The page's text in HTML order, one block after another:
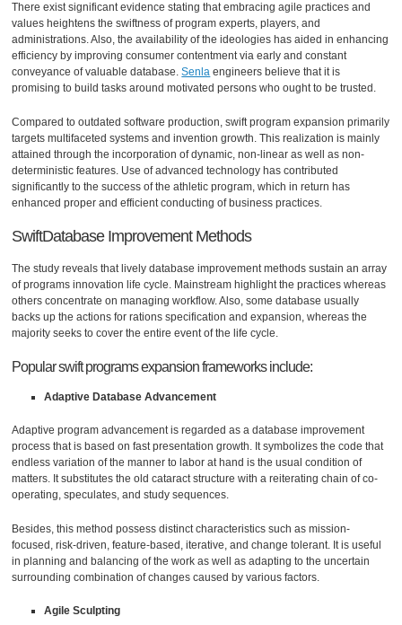
There exist significant evidence stating that embracing agile practices and
values heightens the swiftness of program experts, players, and
administrations. Also, the availability of the ideologies has aided in enhancing
efficiency by improving consumer contentment via early and constant
conveyance of valuable database.Senla engineers believe that it is
promising to build tasks around motivated persons who ought to be trusted.
Compared to outdated software production, swift program expansion primarily
targets multifaceted systems and invention growth. This realization is mainly
attained through the incorporation of dynamic, non-linear as well as non-
deterministic features. Use of advanced technology has contributed
significantly to the success of the athletic program, which in return has
enhanced proper and efficient conducting of business practices.
SwiftDatabase Improvement Methods
The study reveals that lively database improvement methods sustain an array
of programs innovation life cycle. Mainstream highlight the practices whereas
others concentrate on managing workflow. Also, some database usually
backs up the actions for rations specification and expansion, whereas the
majority seeks to cover the entire event of the life cycle.
Popular swift programs expansion frameworks include:
Adaptive Database Advancement
Adaptive program advancement is regarded as a database improvement
process that is based on fast presentation growth. It symbolizes the code that
endless variation of the manner to labor at hand is the usual condition of
matters. It substitutes the old cataract structure with a reiterating chain of co-
operating, speculates, and study sequences.
Besides, this method possess distinct characteristics such as mission-
focused, risk-driven, feature-based, iterative, and change tolerant. It is useful
in planning and balancing of the work as well as adapting to the uncertain
surrounding combination of changes caused by various factors.
Agile Sculpting